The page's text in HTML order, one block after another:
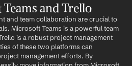
and Trello
and team collaboration are crucial to
Microsoft Teams is a powerful team
is a robust project management
of these two platforms can
management efforts. By